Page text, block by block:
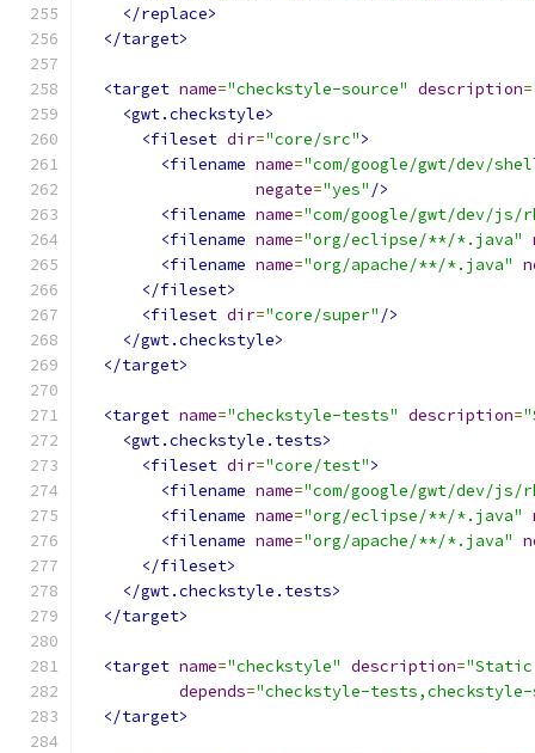
</replace>
</target>
<target name="checkstyle-source" description=
<gwt.checkstyle>
<fileset dir="core/src">
<filename name="com/google/gwt/dev/
negate="yes" />
<filename name="com/google/gwt/dev/
<filename name="org/eclipse/**/*.java"
<filename name="org/apache/**/*.java"
</fileset>
<fileset dir="core/super" />
</gwt.checkstyle>
</target>
<target name="checkstyle-tests" description=
<gwt.checkstyle.tests>
<fileset dir="core/test">
<filename name="com/google/gwt/dev/
<filename name="org/eclipse/**/*.java"
<filename name="org/apache/**/*.java"
</fileset>
</gwt.checkstyle.tests>
</target>
<target name="checkstyle" description=
depends="checkstyle-tests,checkstyle-
</target>